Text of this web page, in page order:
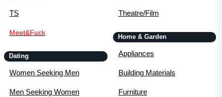
TS
Meet&Fuck
Dating
Women Seeking Men
Men Seeking Women
Theatre/Film
Home & Garden
Appliances
Building Materials
Furniture